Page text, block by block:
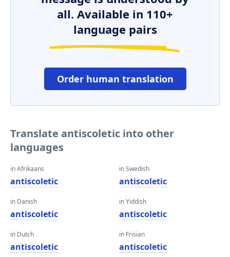
all. Available in 110+
language pairs
Order human translation
Translate antiscoletic into other
languages
in Afrikaans
antiscoletic
in Danish
antiscoletic
in Dutch
antiscoletic
in Swedish
antiscoletic
in Yiddish
antiscoletic
in Frisian
antiscoletic